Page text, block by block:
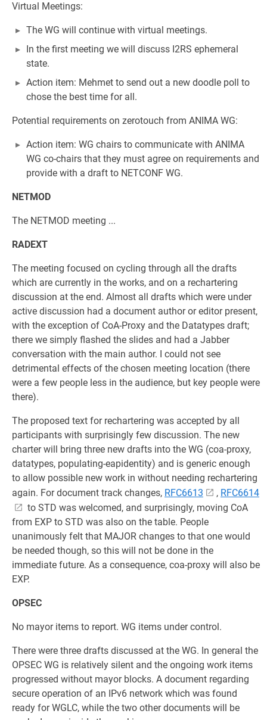
Virtual Meetings:
The WG will continue with virtual meetings.
In the first meeting we will discuss I2RS ephemeral
state.
Action item: Mehmet to send out a new doodle poll to
chose the best time for all.
Potential requirements on zerotouch from ANIMA WG:
Action item: WG chairs to communicate with ANIMA
WG co-chairs that they must agree on requirements and
provide with a draft to NETCONF WG.
NETMOD
The NETMOD meeting ...
RADEXT
The meeting focused on cycling through all the drafts
which are currently in the works, and on a rechartering
discussion at the end. Almost all drafts which were under
active discussion had a document author or editor present,
with the exception of CoA-Proxy and the Datatypes draft;
there we simply flashed the slides and had a Jabber
conversation with the main author. I could not see
detrimental effects of the chosen meeting location (there
were a few people less in the audience, but key people were
there).
The proposed text for rechartering was accepted by all
participants with surprisingly few discussion. The new
charter will bring three new drafts into the WG (coa-proxy,
datatypes, populating-eapidentity) and is generic enough
to allow possible new work in without needing rechartering
again. For document track changes, RFC6613 , RFC6614
to STD was welcomed, and surprisingly, moving CoA
from EXP to STD was also on the table. People
unanimously felt that MAJOR changes to that one would
be needed though, so this will not be done in the
immediate future. As a consequence, coa-proxy will also be
EXP.
OPSEC
No mayor items to report. WG items under control.
There were three drafts discussed at the WG. In general the
OPSEC WG is relatively silent and the ongoing work items
progressed without mayor blocks. A document regarding
secure operation of an IPv6 network which was found
ready for WGLC, while the two other documents will be